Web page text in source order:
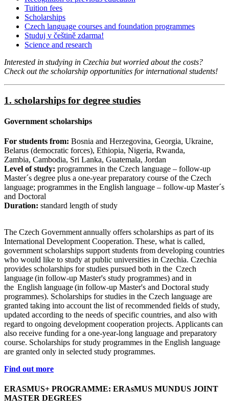
Tuition fees
Scholarships
Czech language courses and foundation programmes
Studuj v češtině zdarma!
Science and research
Interested in studying in Czechia but worried about the costs?
Check out the scholarship opportunities for international students!​​​​
1. scholarships for degree studies
Government scholarships
For students from: Bosnia and Herzegovina, Georgia, Ukraine,
Belarus (democratic forces), Ethiopia, Nigeria, Rwanda,
Zambia, Cambodia, Sri Lanka, Guatemala, Jordan
Level of study: programmes in the Czech language – follow-up
Master´s degree plus a one-year preparatory course of the Czech
language; programmes in the English language – follow-up Master´s
and Doctoral
Duration: standard length of study
The Czech Government annually offers scholarships as part of its
International Development Cooperation. These, what is called,
government scholarships support students from developing countries
who would like to study at public universities in Czechia. Czechia
provides scholarships for studies pursued both in the Czech
language (in follow-up Master's study programmes) and in
the English language (in follow-up Master's and Doctoral study
programmes). Scholarships for studies in the Czech language are
granted taking into account the list of recommended fields of study,
updated according to the needs of specific countries, and also with
regard to ongoing development cooperation projects. Applicants can
also receive funding for a one-year-long language and preparatory
course. Scholarships for study programmes in the English language
are granted only in selected study programmes.
Find out more
ERASMUS+ PROGRAMME: ERAsMUS MUNDUS JOINT
MASTER DEGREES